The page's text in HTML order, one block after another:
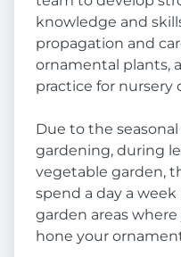
knowledge and
propagation and
ornamental plants,
practice for nursery
Due to the
gardening, during
vegetable garden,
spend a day a
garden areas
hone your